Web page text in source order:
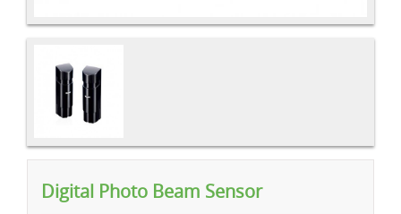
Digital Photo Beam Sensor